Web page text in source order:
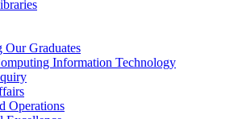
Our Graduates
Information Technology
Operations